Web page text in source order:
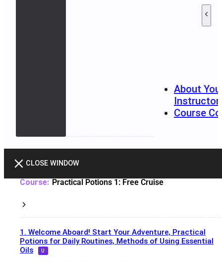
About
Course
CLOSE WINDOW
Practical Potions 1: Free Cruise
1. Welcome Aboard! Start Your Adventure, Practical
Potions for Daily Routines, Methods of Using Essential
Oils